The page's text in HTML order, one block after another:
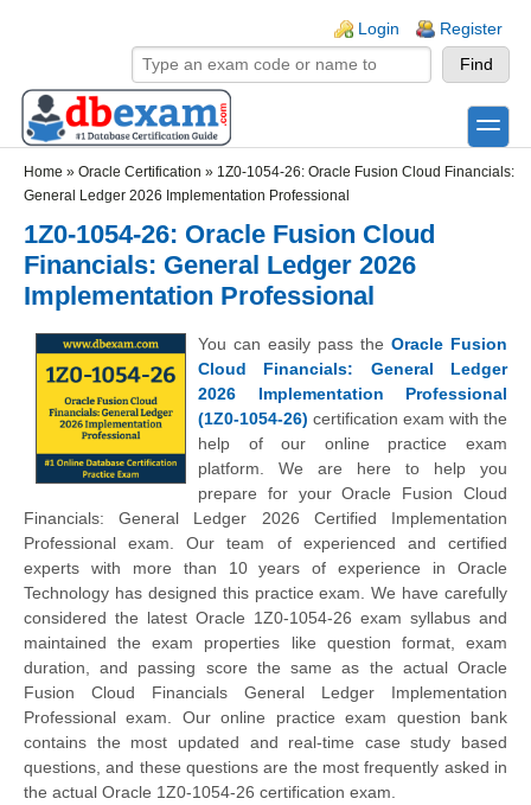
Login Register
toggle
Home » Oracle Certification » 1Z0-1054-26: Oracle Fusion Cloud Financials:
General Ledger 2026 Implementation Professional
1Z0-1054-26: Oracle Fusion Cloud
Financials: General Ledger 2026
Implementation Professional
You can easily pass the Oracle Fusion
Cloud Financials: General Ledger
2026 Implementation Professional
(1Z0-1054-26) certification exam with the
help of our online practice exam
platform. We are here to help you
prepare for your Oracle Fusion Cloud
Financials: General Ledger 2026 Certified Implementation
Professional exam. Our team of experienced and certified
experts with more than 10 years of experience in Oracle
Technology has designed this practice exam. We have carefully
considered the latest Oracle 1Z0-1054-26 exam syllabus and
maintained the exam properties like question format, exam
duration, and passing score the same as the actual Oracle
Fusion Cloud Financials General Ledger Implementation
Professional exam. Our online practice exam question bank
contains the most updated and real-time case study based
questions, and these questions are the most frequently asked in
the actual Oracle 1Z0-1054-26 certification exam.